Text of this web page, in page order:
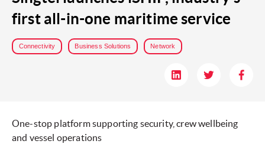
first all-in-one maritime service
Connectivity Business Solutions Network
One-stop platform supporting security, crew wellbeing
and vessel operations